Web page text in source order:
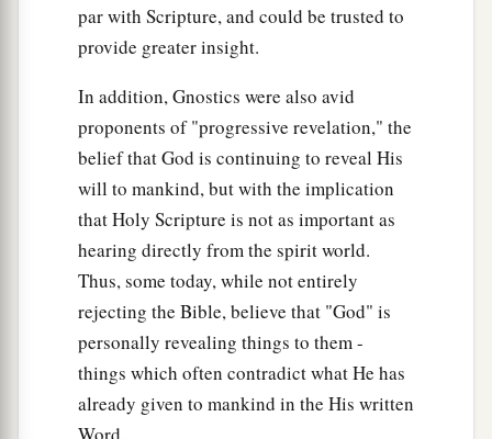
par with Scripture, and could be trusted to
provide greater insight.
In addition, Gnostics were also avid
proponents of "progressive revelation," the
belief that God is continuing to reveal His
will to mankind, but with the implication
that Holy Scripture is not as important as
hearing directly from the spirit world.
Thus, some today, while not entirely
rejecting the Bible, believe that "God" is
personally revealing things to them -
things which often contradict what He has
already given to mankind in the His written